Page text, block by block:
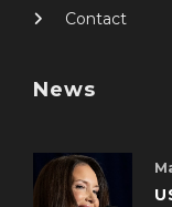
Contact
News